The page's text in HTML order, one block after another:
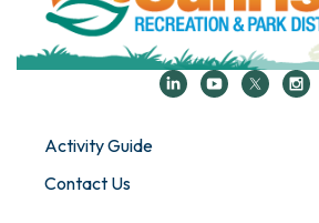
Activity Guide
Contact Us